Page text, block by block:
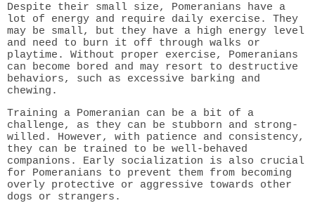
Despite their small size, Pomeranians have a
lot of energy and require daily exercise. They
may be small, but they have a high energy level
and need to burn it off through walks or
playtime. Without proper exercise, Pomeranians
can become bored and may resort to destructive
behaviors, such as excessive barking and
chewing.
Training a Pomeranian can be a bit of a
challenge, as they can be stubborn and strong-
willed. However, with patience and consistency,
they can be trained to be well-behaved
companions. Early socialization is also crucial
for Pomeranians to prevent them from becoming
overly protective or aggressive towards other
dogs or strangers.